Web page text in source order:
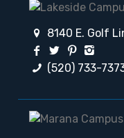
8140 E. Golf
(520) 733-